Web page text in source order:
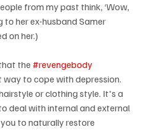
from my past think, ‘Wow,
to her ex-husband Samer
on her.)
the #revengebody
way to cope with depression.
or clothing style. It's a
deal with internal and external
to naturally restore